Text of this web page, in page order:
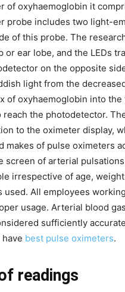
of oxyhaemoglobin it
probe includes two light-
of this probe. The
ear lobe, and the LEDs
on the opposite
light from the
of oxyhaemoglobin into the
the photodetector.
to the oximeter display,
of pulse oximeters
screen of arterial
irrespective of age,
used. All employees
usage. Arterial blood
sufficiently
best pulse oximeters.
readings